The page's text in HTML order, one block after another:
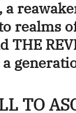
a
realms
THE
TO